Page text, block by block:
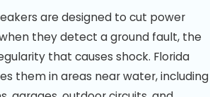
are designed to cut power
they detect a ground fault, the
that causes shock. Florida
them in areas near water, including